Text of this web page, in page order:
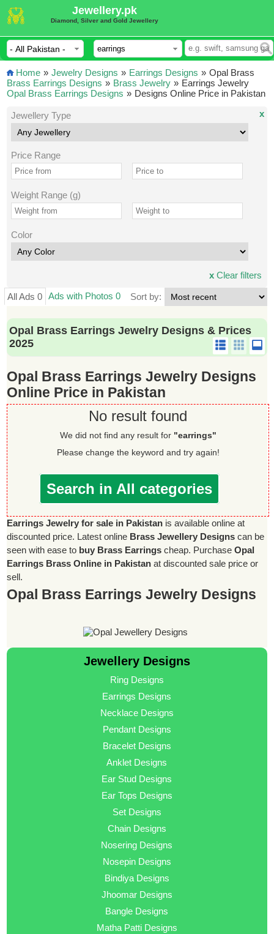
Jewellery.pk
Diamond, Silver and Gold Jewellery
Home » Jewelry Designs » Earrings Designs »
Brass Earrings Designs » Brass Jewelry »
Opal Brass Earrings Designs »
Opal Brass
Earrings Jewelry
Designs Online Price in Pakistan
Jewellery Type
Price Range
Weight Range (g)
Color
x
xClear filters
All Ads 0 Ads with Photos 0 Sort by:
Opal Brass Earrings Jewelry Designs & Prices
2025
Opal Brass Earrings Jewelry Designs
Online Price in Pakistan
No result found
We did not find any result for "earrings"
Please change the keyword and try again!
Search in All categories
Earrings Jewelry for sale in Pakistan is available online at
discounted price. Latest online Brass Jewellery Designs can be
seen with ease to buy Brass Earrings cheap. PurchaseOpal
Earrings Brass Online in Pakistan at discounted sale price or
sell.
Opal Brass Earrings Jewelry Designs
Jewellery Designs
Ring Designs
Earrings Designs
Necklace Designs
Pendant Designs
Bracelet Designs
Anklet Designs
Ear Stud Designs
Ear Tops Designs
Set Designs
Chain Designs
Nosering Designs
Nosepin Designs
Bindiya Designs
Jhoomar Designs
Bangle Designs
Matha Patti Designs